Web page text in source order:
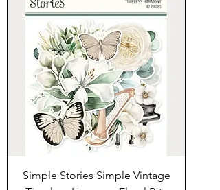
Simple Stories Simple Vintage